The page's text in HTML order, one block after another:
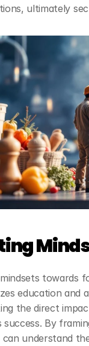
ultimately
towards
education and
the direct
success. By
can understand